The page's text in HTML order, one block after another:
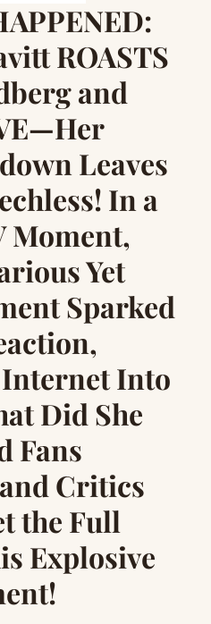
ROASTS
and
Leaves
In a
Moment,
Yet
Sparked
Into
Did She
Fans
Critics
the Full
Explosive